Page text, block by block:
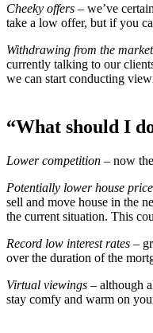
Cheeky offers – we’ve
take a low offer, but if you
Withdrawing from the market
currently talking to our
we can start conducting
“What should I
Lower competition – now
Potentially lower house
sell and move house in the
the current situation. This
Record low interest rates –
over the duration of the
Virtual viewings – although
stay comfy and warm on